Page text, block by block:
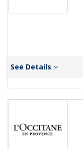
See Details